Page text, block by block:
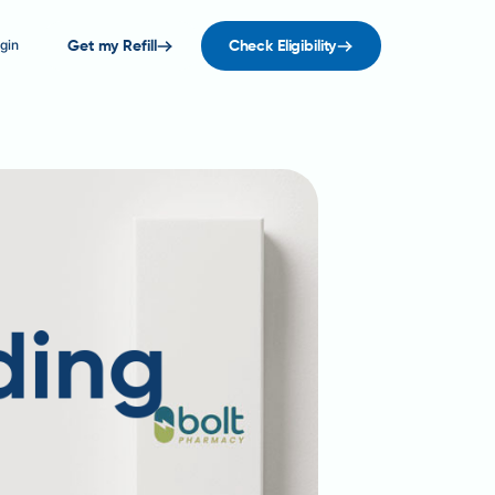
Get my Refill Check Eligibility